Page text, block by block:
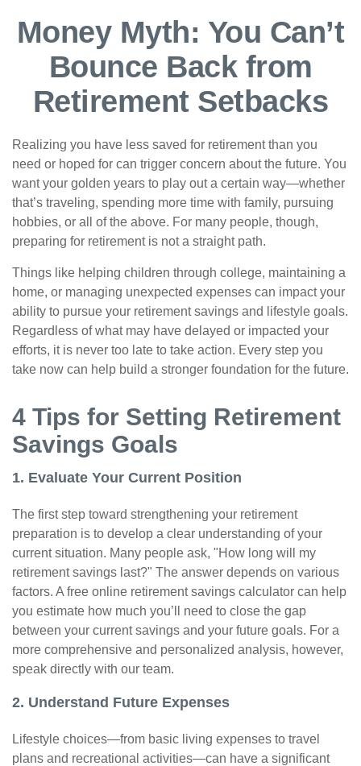
Money Myth: You Can’t
Bounce Back from
Retirement Setbacks
Realizing you have less saved for retirement than you
need or hoped for can trigger concern about the future. You
want your golden years to play out a certain way—whether
that’s traveling, spending more time with family, pursuing
hobbies, or all of the above. For many people, though,
preparing for retirement is not a straight path.
Things like helping children through college, maintaining a
home, or managing unexpected expenses can impact your
ability to pursue your retirement savings and lifestyle goals.
Regardless of what may have delayed or impacted your
efforts, it is never too late to take action. Every step you
take now can help build a stronger foundation for the future.
4 Tips for Setting Retirement
Savings Goals
1. Evaluate Your Current Position
The first step toward strengthening your retirement
preparation is to develop a clear understanding of your
current situation. Many people ask, "How long will my
retirement savings last?" The answer depends on various
factors. A free online retirement savings calculator can help
you estimate how much you’ll need to close the gap
between your current savings and your future goals. For a
more comprehensive and personalized analysis, however,
speak directly with our team.
2. Understand Future Expenses
Lifestyle choices—from basic living expenses to travel
plans and recreational activities—can have a significant